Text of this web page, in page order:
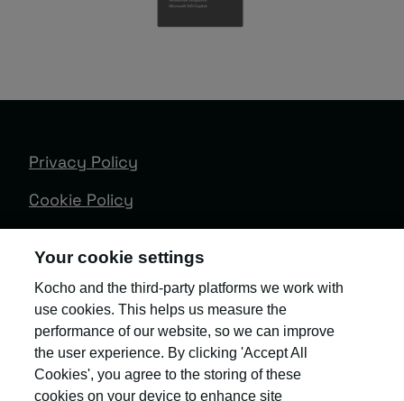
Privacy Policy
Cookie Policy
Client Feedback
Modern Slavery & Governance
Sitemap
Your cookie settings
Kocho and the third-party platforms we work with
use cookies. This helps us measure the
performance of our website, so we can improve
the user experience. By clicking 'Accept All
Cookies', you agree to the storing of these
cookies on your device to enhance site